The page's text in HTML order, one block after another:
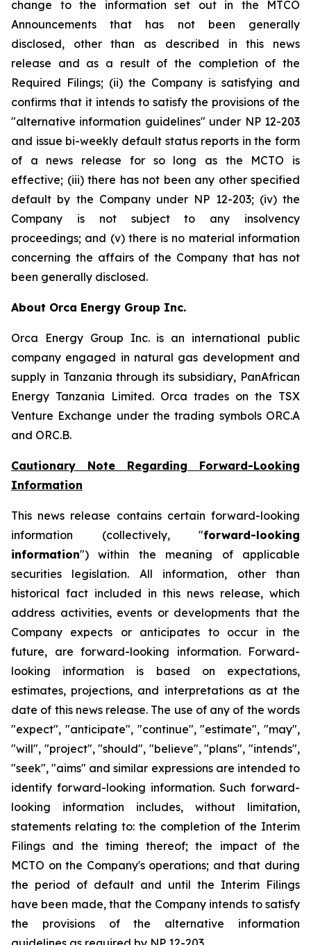
change to the information set out in the MTCO
Announcements that has not been generally
disclosed, other than as described in this news
release and as a result of the completion of the
Required Filings; (ii) the Company is satisfying and
confirms that it intends to satisfy the provisions of the
"alternative information guidelines" under NP 12-203
and issue bi-weekly default status reports in the form
of a news release for so long as the MCTO is
effective; (iii) there has not been any other specified
default by the Company under NP 12-203; (iv) the
Company is not subject to any insolvency
proceedings; and (v) there is no material information
concerning the affairs of the Company that has not
been generally disclosed.
About Orca Energy Group Inc.
Orca Energy Group Inc. is an international public
company engaged in natural gas development and
supply in Tanzania through its subsidiary, PanAfrican
Energy Tanzania Limited. Orca trades on the TSX
Venture Exchange under the trading symbols ORC.A
and ORC.B.
Cautionary Note Regarding Forward-Looking
Information
This news release contains certain forward-looking
information (collectively, "forward-looking
information") within the meaning of applicable
securities legislation. All information, other than
historical fact included in this news release, which
address activities, events or developments that the
Company expects or anticipates to occur in the
future, are forward-looking information. Forward-
looking information is based on expectations,
estimates, projections, and interpretations as at the
date of this news release. The use of any of the words
"expect", "anticipate", "continue", "estimate", "may",
"will", "project", "should", "believe", "plans", "intends",
"seek", "aims" and similar expressions are intended to
identify forward-looking information. Such forward-
looking information includes, without limitation,
statements relating to: the completion of the Interim
Filings and the timing thereof; the impact of the
MCTO on the Company's operations; and that during
the period of default and until the Interim Filings
have been made, that the Company intends to satisfy
the provisions of the alternative information